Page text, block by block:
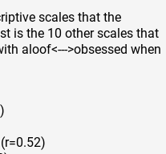
scales that the
is the 10 other scales that
aloof<--->obsessed when
(r=0.52)